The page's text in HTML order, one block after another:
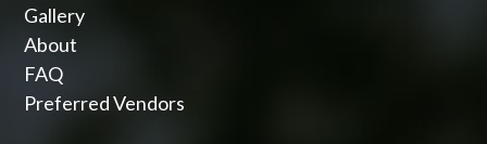
Gallery
About
FAQ
Preferred Vendors